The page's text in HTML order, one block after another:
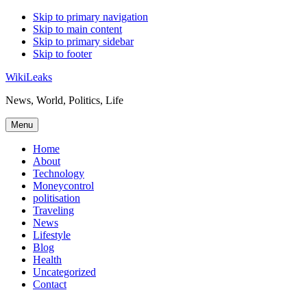
Skip to primary navigation
Skip to main content
Skip to primary sidebar
Skip to footer
WikiLeaks
News, World, Politics, Life
Menu
Home
About
Technology
Moneycontrol
politisation
Traveling
News
Lifestyle
Blog
Health
Uncategorized
Contact